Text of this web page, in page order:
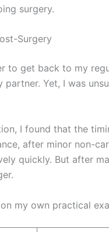
surgery.
Surgery
to get back to my
Yet, I was
I found that the
after minor non-
quickly. But after
my own practical